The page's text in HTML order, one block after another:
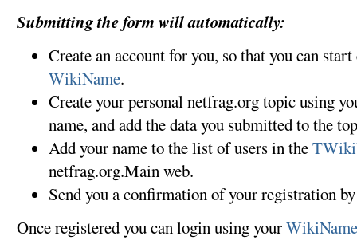
Submitting the form will automatically:
Create an account for you, so that you can
WikiName.
Create your personal netfrag.org topic using
name, and add the data you submitted to the
Add your name to the list of users in the
netfrag.org.Main web.
Send you a confirmation of your registration
Once registered you can login using yourWikiName